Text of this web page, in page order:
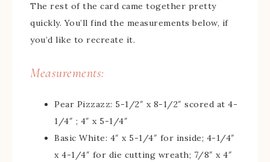
The rest of the card came together pretty
quickly. You’ll find the measurements below, if
you’d like to recreate it.
Measurements:
Pear Pizzazz: 5-1/2″ x 8-1/2″ scored at 4-
1/4″ ; 4″ x 5-1/4″
Basic White: 4″ x 5-1/4″ for inside; 4-1/4″
x 4-1/4″ for die cutting wreath; 7/8″ x 4″